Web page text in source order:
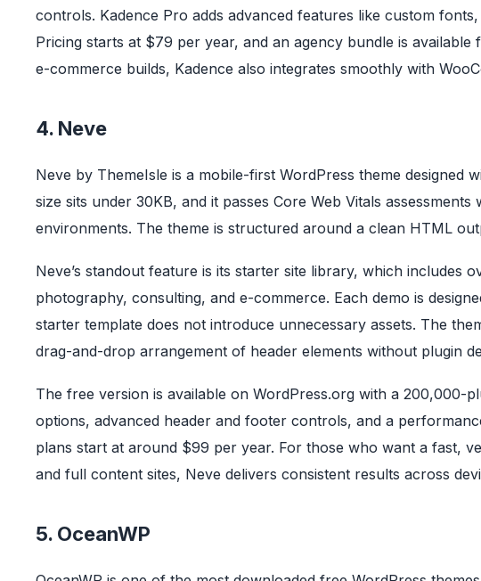
controls. Kadence Pro adds advanced features like custom
Pricing starts at $79 per year, and an agency bundle is
e-commerce builds, Kadence also integrates smoothly with
4. Neve
Neve by ThemeIsle is a mobile-first WordPress theme
size sits under 30KB, and it passes Core Web Vitals
environments. The theme is structured around a clean HTML
Neve’s standout feature is its starter site library, which includes
photography, consulting, and e-commerce. Each demo is
starter template does not introduce unnecessary assets. The
drag-and-drop arrangement of header elements without plugin
The free version is available on WordPress.org with a 200,000-
options, advanced header and footer controls, and a
plans start at around $99 per year. For those who want a fast,
and full content sites, Neve delivers consistent results across
5. OceanWP